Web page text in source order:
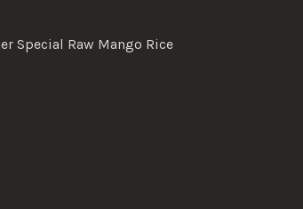
Special Raw Mango Rice